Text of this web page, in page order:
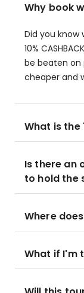
Why book
Did you know
10%
be beaten on
cheaper and
What is the
Is there an
to hold the
Where
What if I'm